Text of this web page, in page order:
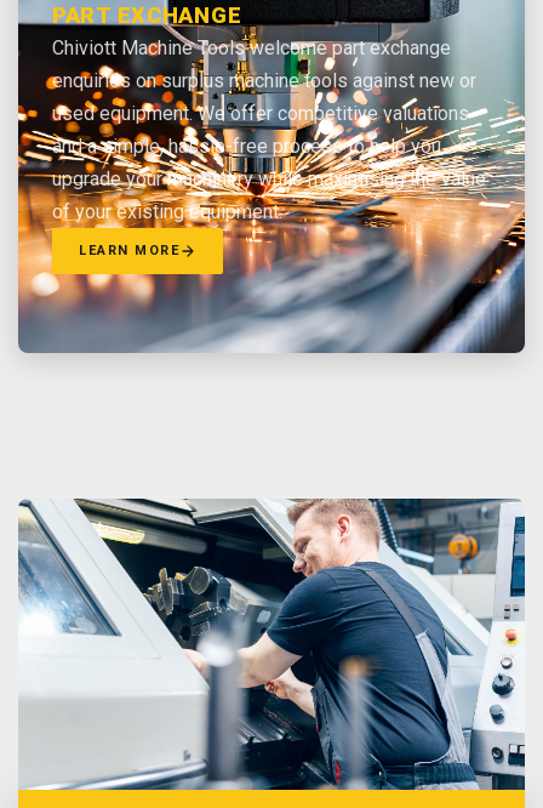
PART EXCHANGE
Chiviott Machine Tools welcome part exchange
enquiries on surplus machine tools against new or
used equipment. We offer competitive valuations
and a simple, hassle-free process to help you
upgrade your machinery while maximising the value
of your existing equipment.
LEARN MORE